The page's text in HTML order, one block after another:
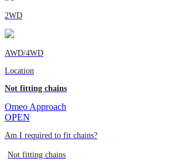
2WD
AWD/4WD
Location
Not fitting chains
Omeo Approach
OPEN
Am I required to fit chains?
Not fitting chains